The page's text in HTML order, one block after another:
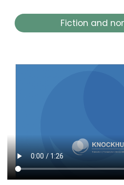
Fiction and